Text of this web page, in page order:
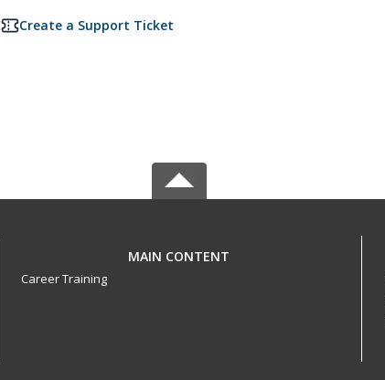
Create a Support Ticket
MAIN CONTENT
Career Training